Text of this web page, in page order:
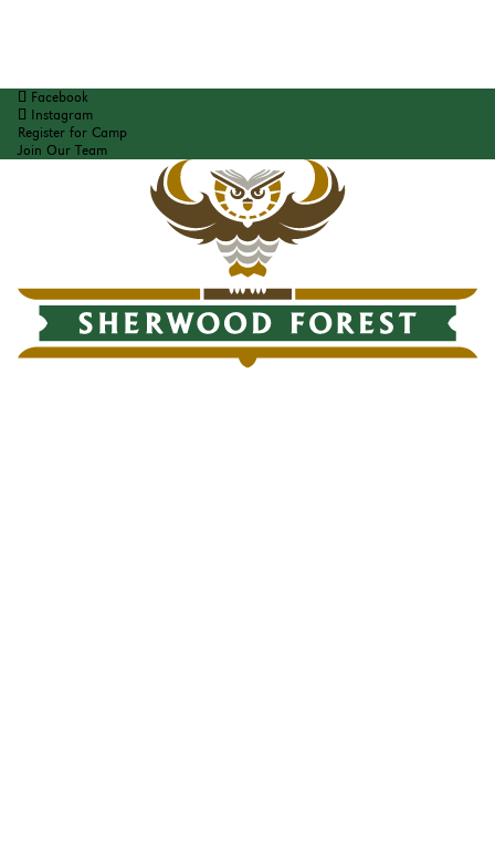
Facebook
Instagram
Register for Camp
Join Our Team